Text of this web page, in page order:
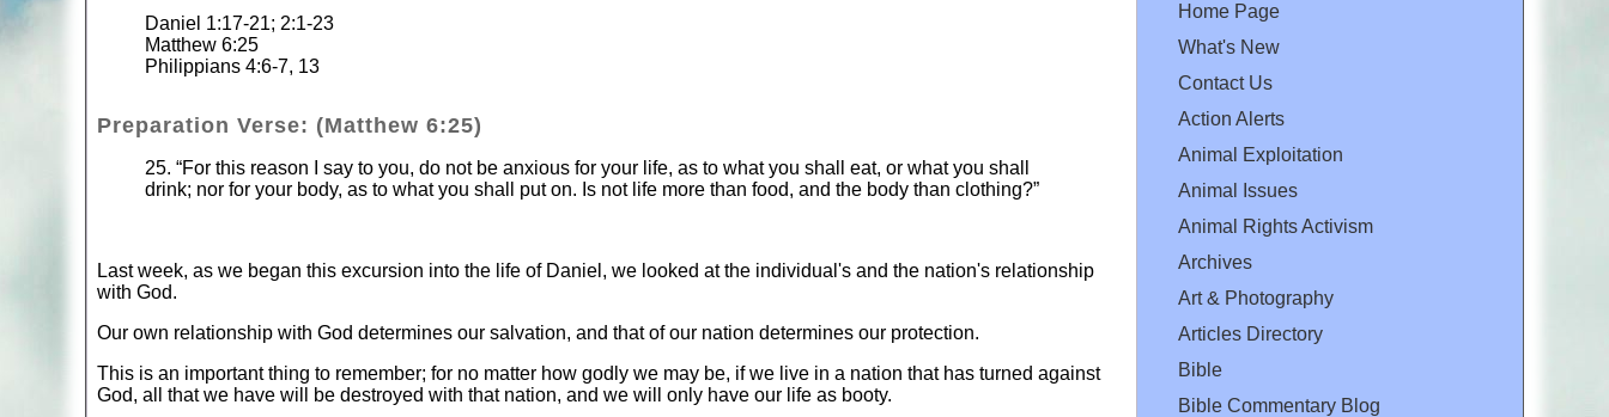
Daniel 1:17-21; 2:1-23
Matthew 6:25
Philippians 4:6-7, 13
Preparation Verse: (Matthew 6:25)
25. “For this reason I say to you, do not be anxious for your life, as to what you shall eat, or what you shall
drink; nor for your body, as to what you shall put on. Is not life more than food, and the body than clothing?”
Last week, as we began this excursion into the life of Daniel, we looked at the individual's and the nation's relationship
with God.
Our own relationship with God determines our salvation, and that of our nation determines our protection.
This is an important thing to remember; for no matter how godly we may be, if we live in a nation that has turned against
God, all that we have will be destroyed with that nation, and we will only have our life as booty.
Home Page
What's New
Contact Us
Action Alerts
Animal Exploitation
Animal Issues
Animal Rights Activism
Archives
Art & Photography
Articles Directory
Bible
Bible Commentary Blog